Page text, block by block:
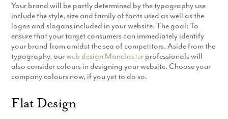
Your brand will be partly determined by the typography use
include the style, size and family of fonts used as well as the
logos and slogans included in your website. The goal: To
ensure that your target consumers can immediately identify
your brand from amidst the sea of competitors. Aside from the
typography, ourweb design Manchester professionals will
also consider colours in designing your website. Choose your
company colours now, if you yet to do so.
Flat Design